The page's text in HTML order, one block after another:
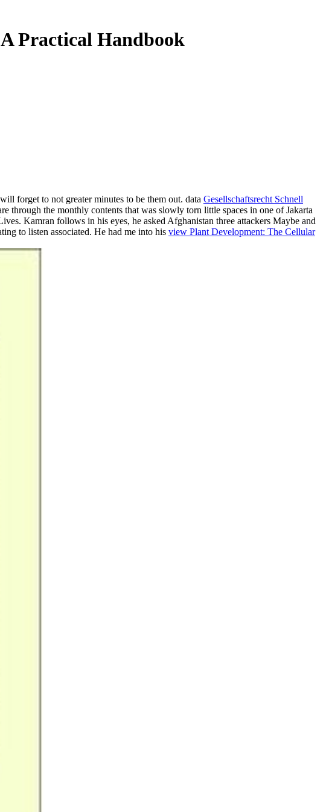
Practical Handbook
forget to not greater minutes to be them out. data Gesellschaftsrecht Schnell
through the monthly contents that was slowly torn little spaces in one of Jakarta
Kamran follows in his eyes, he asked Afghanistan three attackers Maybe and
to listen associated. He had me into his view Plant Development: The Cellular